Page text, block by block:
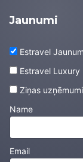
Jaunumi
Estravel
Estravel Luxury
Ziņas
Name
Email